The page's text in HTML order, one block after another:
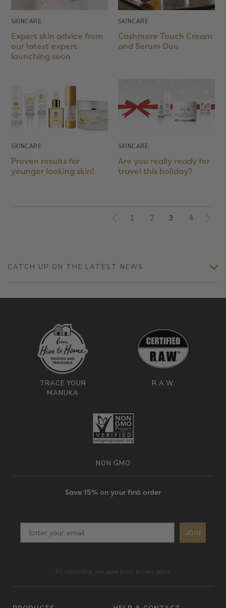
SKINCARE
Expert skin advice from
our latest expert
launching soon
SKINCARE
Cashmere Touch Cream
and Serum Duo
SKINCARE
Proven results for
younger looking skin!
SKINCARE
Are you really ready for
travel this holiday?
1 2 3 4
CATCH UP ON THE LATEST NEWS
TRACE YOUR
MANUKA
R.A.W.
NON GMO
Save 15% on your first order
JOIN
By subscribing you agree to our privacy policy.